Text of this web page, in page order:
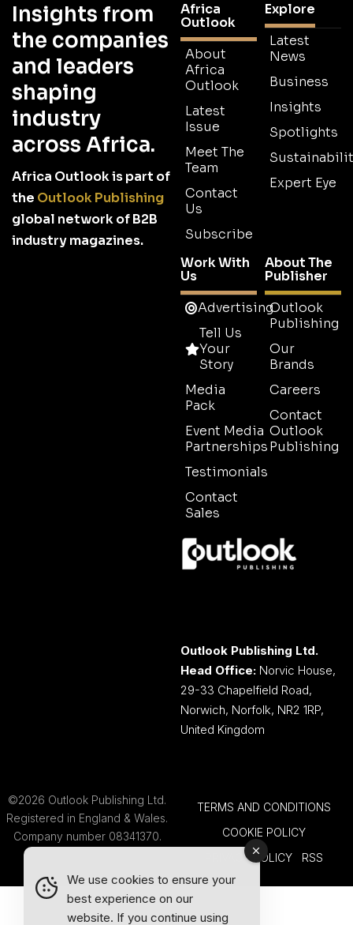
Insights from
the companies
and leaders
shaping
industry
across Africa.
Africa Outlook is part of
the Outlook Publishing
global network of B2B
industry magazines.
Africa
Outlook
About
Africa
Outlook
Latest
Issue
Meet The
Team
Contact
Us
Subscribe
Explore
Latest
News
Business
Insights
Spotlights
Expert Eye
Work With
Us
Advertising
Tell Us
Your
Story
Media
Pack
Event Media
Partnerships
Testimonials
Contact
Sales
About The
Publisher
Outlook
Publishing
Our
Brands
Careers
Contact
Outlook
Publishing
Outlook Publishing Ltd.
Head Office: Norvic House,
29-33 Chapelfield Road,
Norwich, Norfolk, NR2 1RP,
United Kingdom
©2026 Outlook Publishing Ltd.
Registered in England & Wales.
Company number 08341370.
TERMS AND CONDITIONS
COOKIE POLICY
PRIVACY POLICY
RSS
We use cookies to ensure your
best experience on our
website. If you continue using